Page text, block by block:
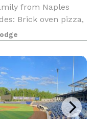
from Naples
Brick oven pizza,